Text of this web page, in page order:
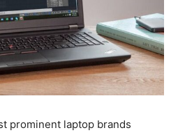
prominent laptop brands